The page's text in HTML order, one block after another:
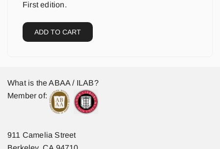
First edition.
ADD TO CART
What is the ABAA / ILAB?
Member of:
911 Camelia Street